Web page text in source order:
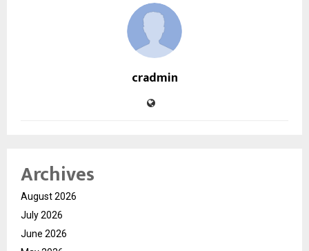
cradmin
Archives
August 2026
July 2026
June 2026